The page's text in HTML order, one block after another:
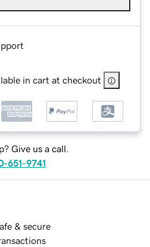
in cart at checkout
Give us a call.
651-9741
& secure